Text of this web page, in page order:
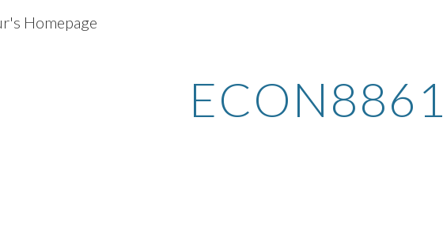
Skip to main content
Homepage
ECON8861